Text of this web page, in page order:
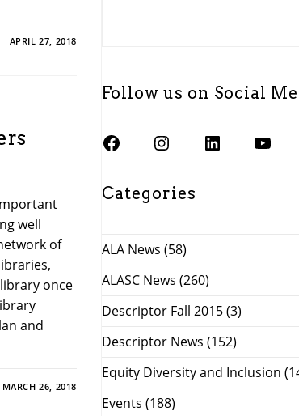
APRIL 27, 2018
well
of
once
and
MARCH 26, 2018
Follow us on Social
SJSU ALASC Facebook Page InstagramSJSU ALASC LinkedIn Page SJSU ALASC YouTube Channel
Categories
ALA News (58)
ALASC News (260)
Descriptor Fall 2015(3)
Descriptor News (152)
Equity Diversity and Inclusion
Events (188)